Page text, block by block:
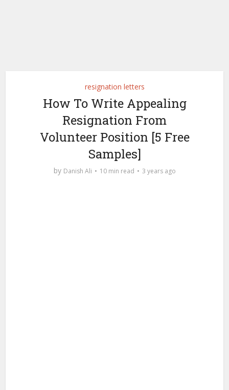
resignation letters
How To Write Appealing
Resignation From
Volunteer Position [5 Free
Samples]
by Danish Ali 10 min read 3 years ago